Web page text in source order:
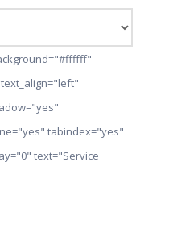
tabindex="yes"
text="Service